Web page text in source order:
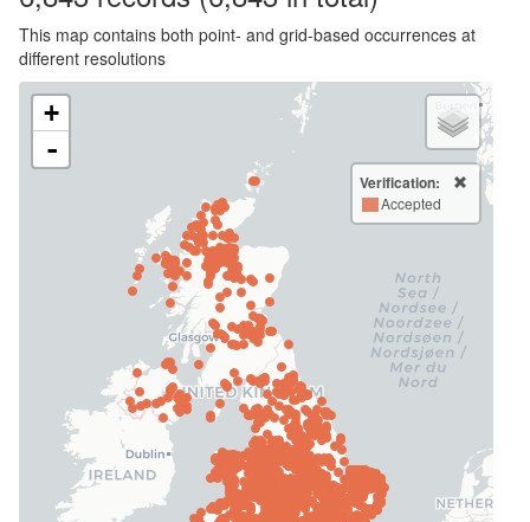
This map contains both point- and grid-based occurrences at
different resolutions
+
-
Verification:
Accepted